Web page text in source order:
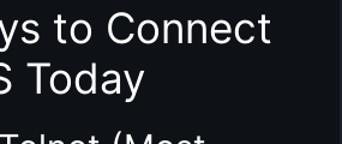
to Connect
Today